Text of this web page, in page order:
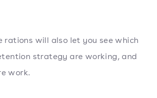
rations will also let you see which
strategy are working, and
work.